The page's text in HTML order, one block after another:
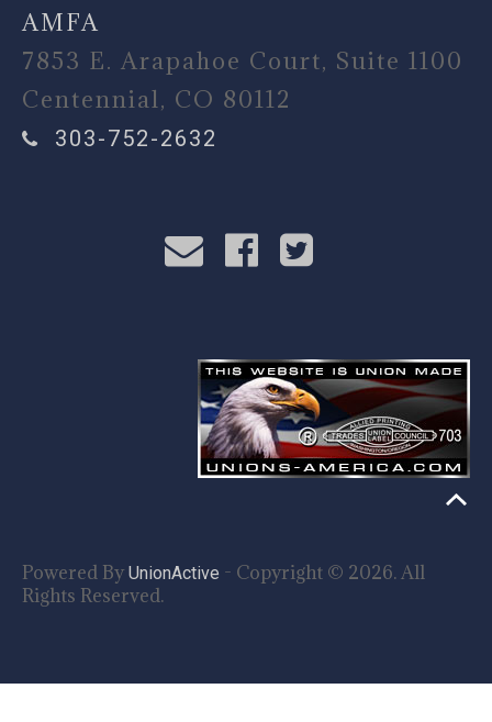
AMFA
7853 E. Arapahoe Court, Suite 1100
Centennial, CO 80112
303-752-2632
Powered By UnionActive - Copyright © 2026. All
Rights Reserved.